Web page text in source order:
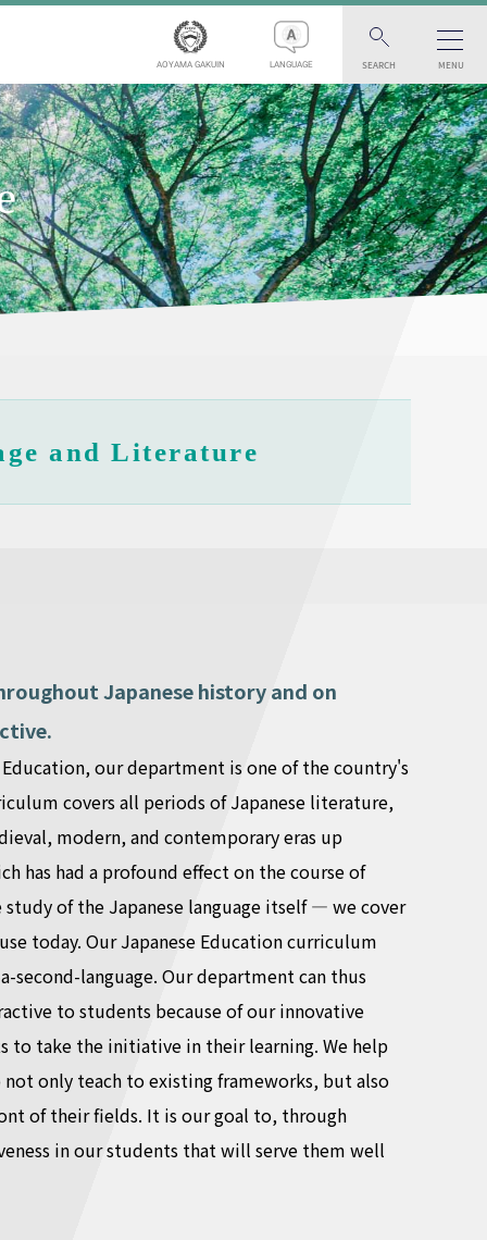
AOYAMA GAKUIN LANGUAGE SEARCH MENU
and Literature
Japanese history and on
our department is one of the country's
covers all periods of Japanese literature,
modern, and contemporary eras up
has had a profound effect on the course of
of the Japanese language itself — we cover
today. Our Japanese Education curriculum
second-language. Our department can thus
to students because of our innovative
to take the initiative in their learning. We help
only teach to existing frameworks, but also
of their fields. It is our goal to, through
in our students that will serve them well